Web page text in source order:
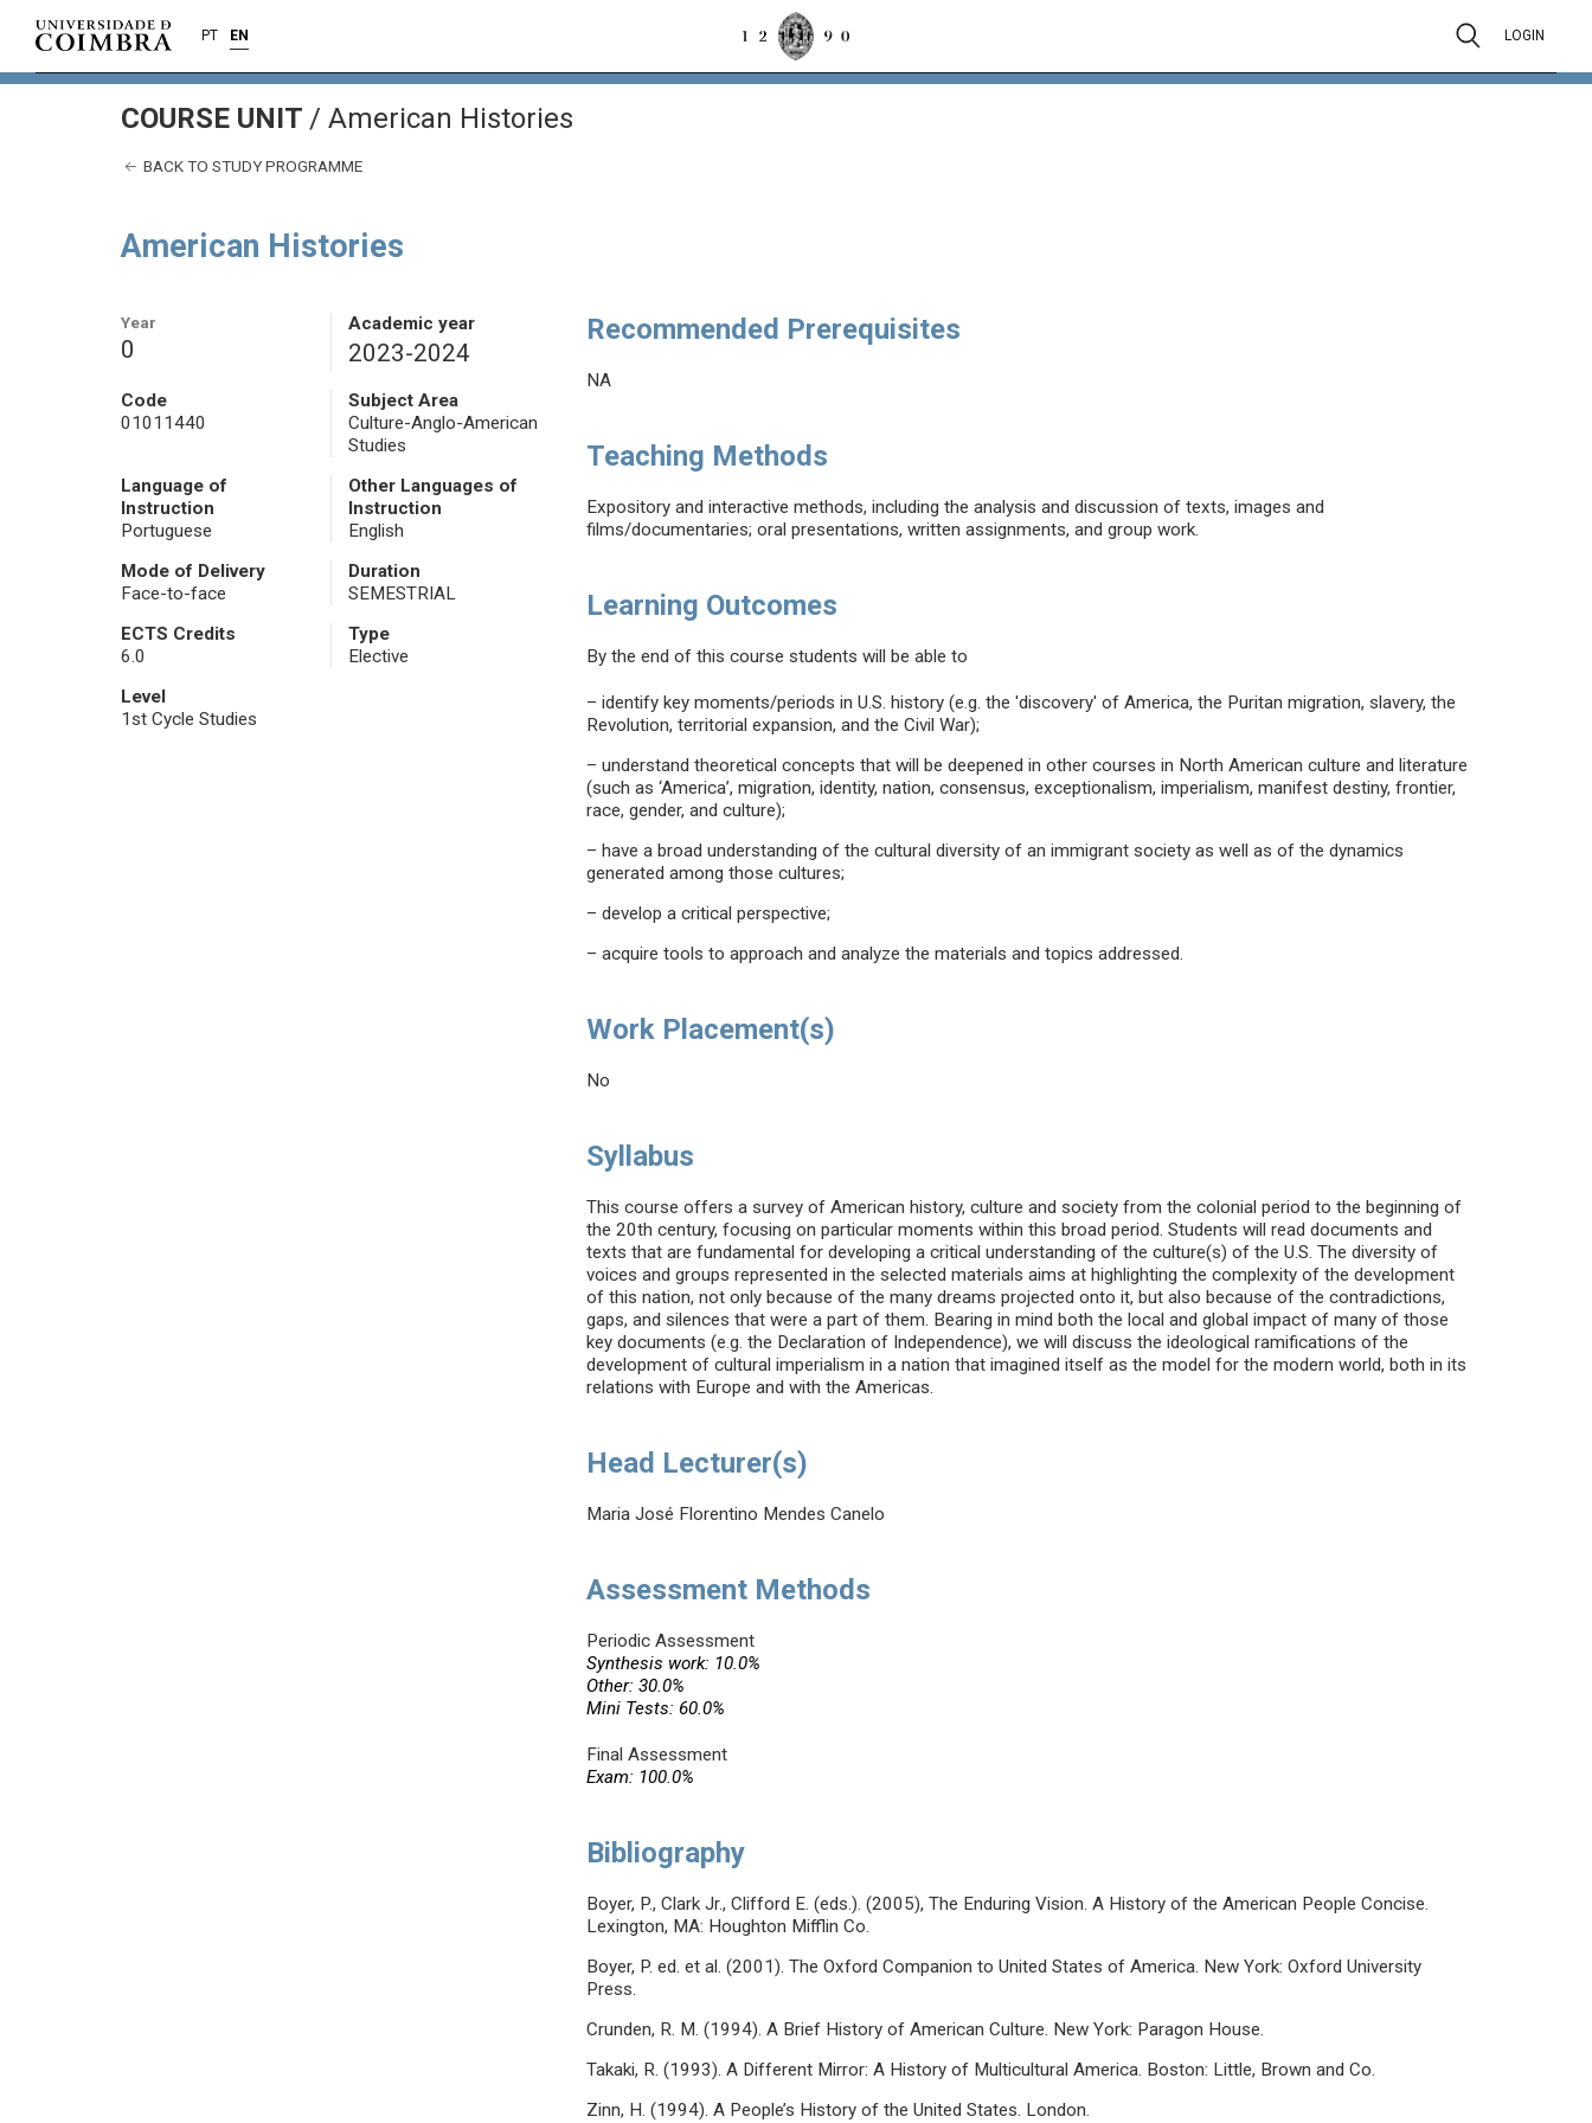
PT EN LOGIN
COURSE UNIT / American Histories
BACK TO STUDY PROGRAMME
American Histories
Year
0
Academic year
2023-2024
Code
01011440
Subject Area
Culture-Anglo-American
Studies
Language of
Instruction
Portuguese
Other Languages of
Instruction
English
Mode of Delivery
Face-to-face
Duration
SEMESTRIAL
ECTS Credits
6.0
Type
Elective
Level
1st Cycle Studies
Recommended Prerequisites
NA
Teaching Methods
Expository and interactive methods, including the analysis and discussion of texts, images and
films/documentaries; oral presentations, written assignments, and group work.
Learning Outcomes
By the end of this course students will be able to
– identify key moments/periods in U.S. history (e.g. the 'discovery' of America, the Puritan migration, slavery, the
Revolution, territorial expansion, and the Civil War);
– understand theoretical concepts that will be deepened in other courses in North American culture and literature
(such as ‘America’, migration, identity, nation, consensus, exceptionalism, imperialism, manifest destiny, frontier,
race, gender, and culture);
– have a broad understanding of the cultural diversity of an immigrant society as well as of the dynamics
generated among those cultures;
– develop a critical perspective;
– acquire tools to approach and analyze the materials and topics addressed.
Work Placement(s)
No
Syllabus
This course offers a survey of American history, culture and society from the colonial period to the beginning of
the 20th century, focusing on particular moments within this broad period. Students will read documents and
texts that are fundamental for developing a critical understanding of the culture(s) of the U.S. The diversity of
voices and groups represented in the selected materials aims at highlighting the complexity of the development
of this nation, not only because of the many dreams projected onto it, but also because of the contradictions,
gaps, and silences that were a part of them. Bearing in mind both the local and global impact of many of those
key documents (e.g. the Declaration of Independence), we will discuss the ideological ramifications of the
development of cultural imperialism in a nation that imagined itself as the model for the modern world, both in its
relations with Europe and with the Americas.
Head Lecturer(s)
Maria José Florentino Mendes Canelo
Assessment Methods
Periodic Assessment
Synthesis work: 10.0%
Other: 30.0%
Mini Tests: 60.0%
Final Assessment
Exam: 100.0%
Bibliography
Boyer, P., Clark Jr., Clifford E. (eds.). (2005), The Enduring Vision. A History of the American People Concise.
Lexington, MA: Houghton Mifflin Co.
Boyer, P. ed. et al. (2001). The Oxford Companion to United States of America. New York: Oxford University
Press.
Crunden, R. M. (1994). A Brief History of American Culture. New York: Paragon House.
Takaki, R. (1993). A Different Mirror: A History of Multicultural America. Boston: Little, Brown and Co.
Zinn, H. (1994). A People’s History of the United States. London.